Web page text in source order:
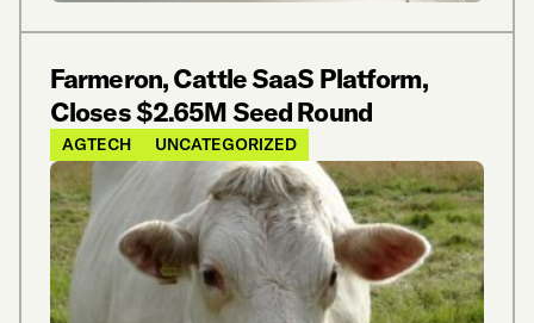
Farmeron, Cattle SaaS Platform,
Closes $2.65M Seed Round
AGTECH UNCATEGORIZED